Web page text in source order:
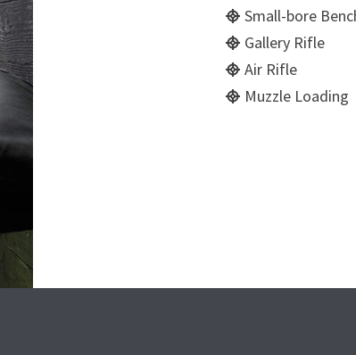
Small-bore
Gallery Rifle
Air Rifle
Muzzle Loading